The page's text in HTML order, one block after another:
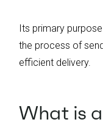
Its primary
the process of
efficient delivery.
What is